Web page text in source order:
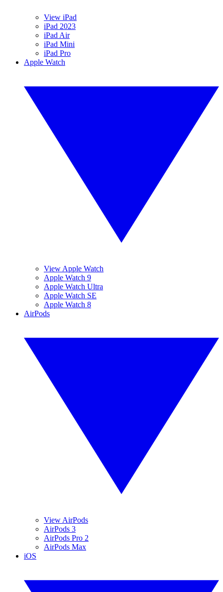
View iPad
iPad 2023
iPad Air
iPad Mini
iPad Pro
Apple Watch
View Apple Watch
Apple Watch 9
Apple Watch Ultra
Apple Watch SE
Apple Watch 8
AirPods
View AirPods
AirPods 3
AirPods Pro 2
AirPods Max
iOS